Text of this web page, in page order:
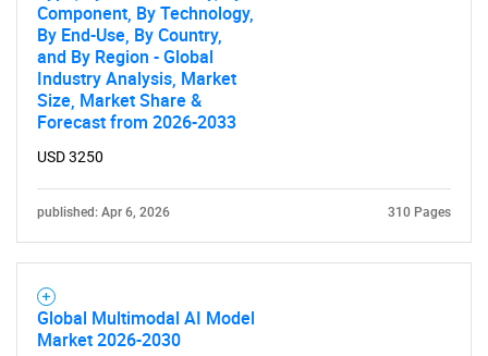
Component, By Technology,
By End-Use, By Country,
and By Region - Global
Industry Analysis, Market
Size, Market Share &
Forecast from 2026-2033
USD 3250
published: Apr 6, 2026 310 Pages
Global Multimodal AI Model
Market 2026-2030